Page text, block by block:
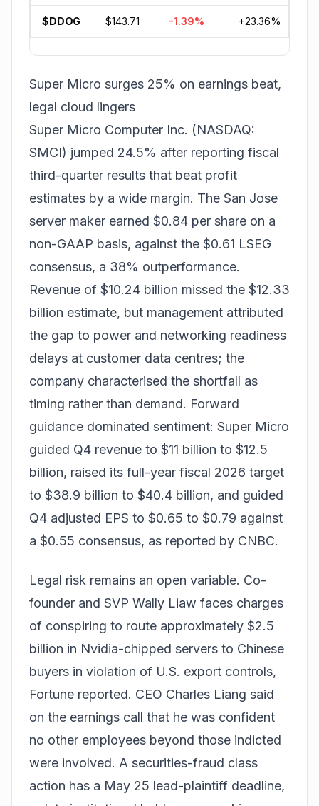
$DDOG $143.71 -1.39% +23.36%
Super Micro surges 25% on earnings beat,
legal cloud lingers
Super Micro Computer Inc. (NASDAQ:
SMCI) jumped 24.5% after reporting fiscal
third-quarter results that beat profit
estimates by a wide margin. The San Jose
server maker earned $0.84 per share on a
non-GAAP basis, against the $0.61 LSEG
consensus, a 38% outperformance.
Revenue of $10.24 billion missed the $12.33
billion estimate, but management attributed
the gap to power and networking readiness
delays at customer data centres; the
company characterised the shortfall as
timing rather than demand. Forward
guidance dominated sentiment: Super Micro
guided Q4 revenue to $11 billion to $12.5
billion, raised its full-year fiscal 2026 target
to $38.9 billion to $40.4 billion, and guided
Q4 adjusted EPS to $0.65 to $0.79 against
a $0.55 consensus, as reported by CNBC.
Legal risk remains an open variable. Co-
founder and SVP Wally Liaw faces charges
of conspiring to route approximately $2.5
billion in Nvidia-chipped servers to Chinese
buyers in violation of U.S. export controls,
Fortune reported. CEO Charles Liang said
on the earnings call that he was confident
no other employees beyond those indicted
were involved. A securities-fraud class
action has a May 25 lead-plaintiff deadline,